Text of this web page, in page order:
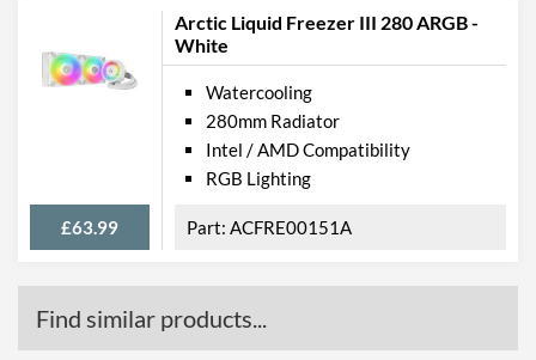
Arctic Liquid Freezer III 280 ARGB -
White
£63.99
Watercooling
280mm Radiator
Intel / AMD Compatibility
RGB Lighting
ACFRE00151A
Find similar products...